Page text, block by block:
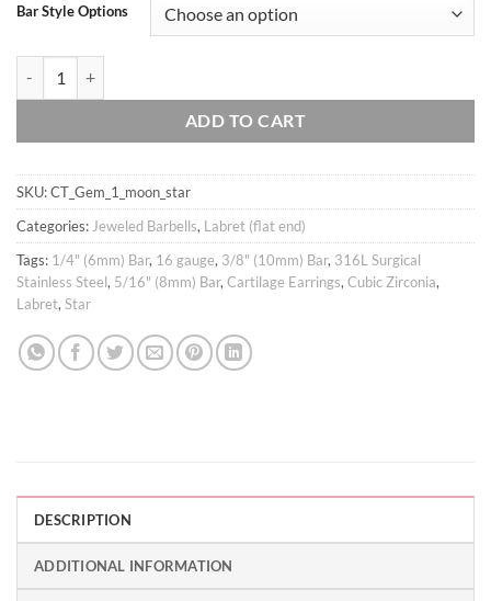
Bar Style Options
ADD TO CART
SKU:CT_Gem_1_moon_star
Categories: Jeweled Barbells, Labret (flat end)
Tags: 1/4" (6mm) Bar, 16 gauge, 3/8" (10mm) Bar, 316L Surgical
Stainless Steel, 5/16" (8mm) Bar, Cartilage Earrings, Cubic Zirconia,
Labret, Star
DESCRIPTION
ADDITIONAL INFORMATION